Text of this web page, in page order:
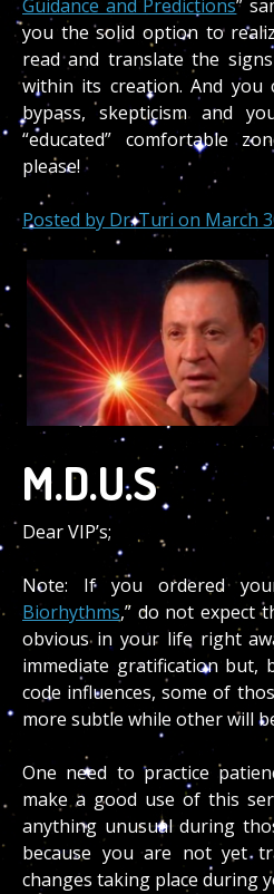
Guidance and Predictions”
you the solid option to
read and translate the
within its creation. And you
bypass, skepticism and
“educated” comfortable
please!
Posted by Dr. Turi on March
M.D.U.S
Dear VIP’s;
Note: If you ordered
Biorhythms,” do not expect
obvious in your life right
immediate gratification but,
code influences, some of
more subtle while other will
One need to practice
make a good use of this
anything unusual during
because you are not yet
changes taking place during